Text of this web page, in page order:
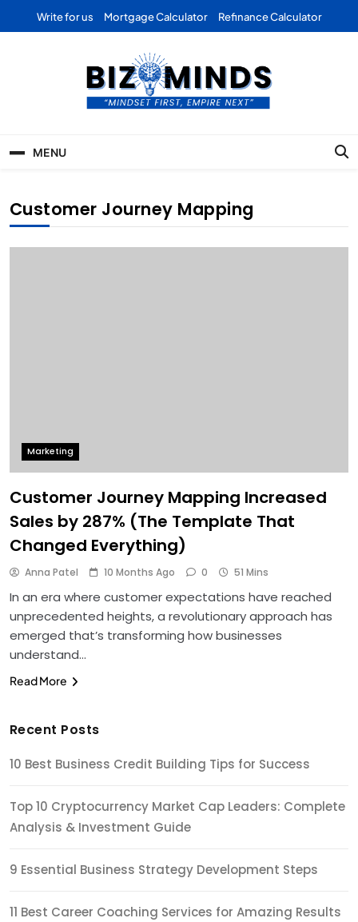
Write for us Mortgage Calculator Refinance Calculator
Business | Marketing |
Finance | Forex
MENU
Customer Journey Mapping
Marketing
Customer Journey Mapping Increased
Sales by 287% (The Template That
Changed Everything)
Anna Patel 10 Months Ago 0 51 Mins
In an era where customer expectations have reached
unprecedented heights, a revolutionary approach has
emerged that’s transforming how businesses
understand…
Read More
Recent Posts
10 Best Business Credit Building Tips for Success
Top 10 Cryptocurrency Market Cap Leaders: Complete
Analysis & Investment Guide
9 Essential Business Strategy Development Steps
11 Best Career Coaching Services for Amazing Results